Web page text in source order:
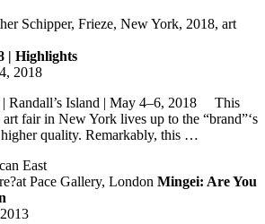
| Highlights
2018
| Randall’s Island | May 4–6, 2018 This
fair in New York lives up to the “brand”‘s
quality. Remarkably, this …
East
Mingei: Are You